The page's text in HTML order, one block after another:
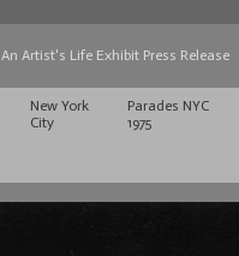
An Artist's Life Exhibit Press Release
New York
City
Parades NYC
1975